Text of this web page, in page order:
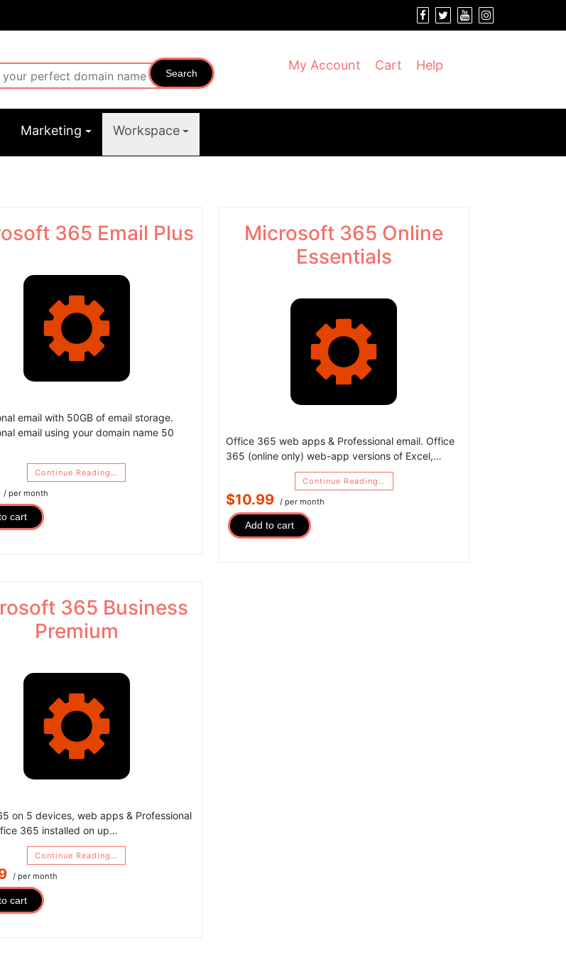
Search
My Account Cart Help
Marketing Workspace
365 Email Plus
email with 50GB of email storage.
email using your domain name 50
Continue Reading…
/ per month
cart
Microsoft 365 Online
Essentials
Office 365 web apps & Professional email. Office
365 (online only) web-app versions of Excel,…
Continue Reading…
$10.99 / per month
Add to cart
365 Business
Premium
on 5 devices, web apps & Professional
365 installed on up…
Continue Reading…
/ per month
cart